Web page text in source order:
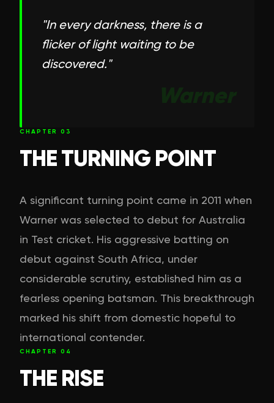
"In every darkness, there is a
flicker of light waiting to be
discovered."
Warner
CHAPTER 03
THE TURNING POINT
A significant turning point came in 2011 when
Warner was selected to debut for Australia
in Test cricket. His aggressive batting on
debut against South Africa, under
considerable scrutiny, established him as a
fearless opening batsman. This breakthrough
marked his shift from domestic hopeful to
international contender.
CHAPTER 04
THE RISE